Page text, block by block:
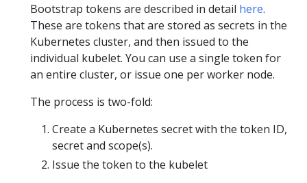
Bootstrap tokens are described in detail here.
These are tokens that are stored as secrets in the
Kubernetes cluster, and then issued to the
individual kubelet. You can use a single token for
an entire cluster, or issue one per worker node.
The process is two-fold:
Create a Kubernetes secret with the token ID,
secret and scope(s).
Issue the token to the kubelet